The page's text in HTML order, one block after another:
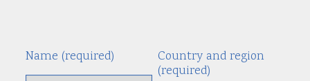
Name (required)
Country and region
(required)